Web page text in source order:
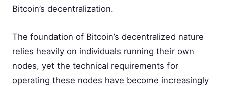
Bitcoin’s decentralization.
The foundation of Bitcoin’s decentralized nature
relies heavily on individuals running their own
nodes, yet the technical requirements for
operating these nodes have become increasingly